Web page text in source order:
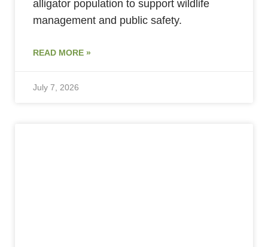
alligator population to support wildlife
management and public safety.
READ MORE »
July 7, 2026